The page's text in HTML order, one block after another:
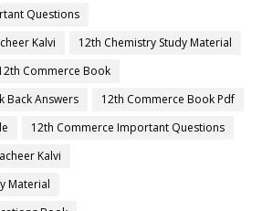
Questions
Kalvi
12th Chemistry Study Material
Commerce Book
Back Answers
12th Commerce Book Pdf
12th Commerce Important Questions
Kalvi
Material